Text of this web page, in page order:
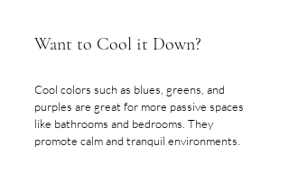
Want to Cool it Down?
Cool colors such as blues, greens, and
purples are great for more passive spaces
like bathrooms and bedrooms. They
promote calm and tranquil environments.